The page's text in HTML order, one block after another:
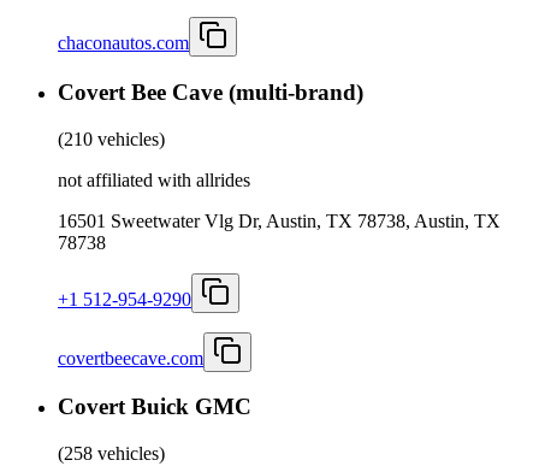
chaconautos.com
Covert Bee Cave (multi-brand)
(210 vehicles)
not affiliated with allrides
16501 Sweetwater Vlg Dr, Austin, TX 78738, Austin, TX
78738
+1 512-954-9290
covertbeecave.com
Covert Buick GMC
(258 vehicles)